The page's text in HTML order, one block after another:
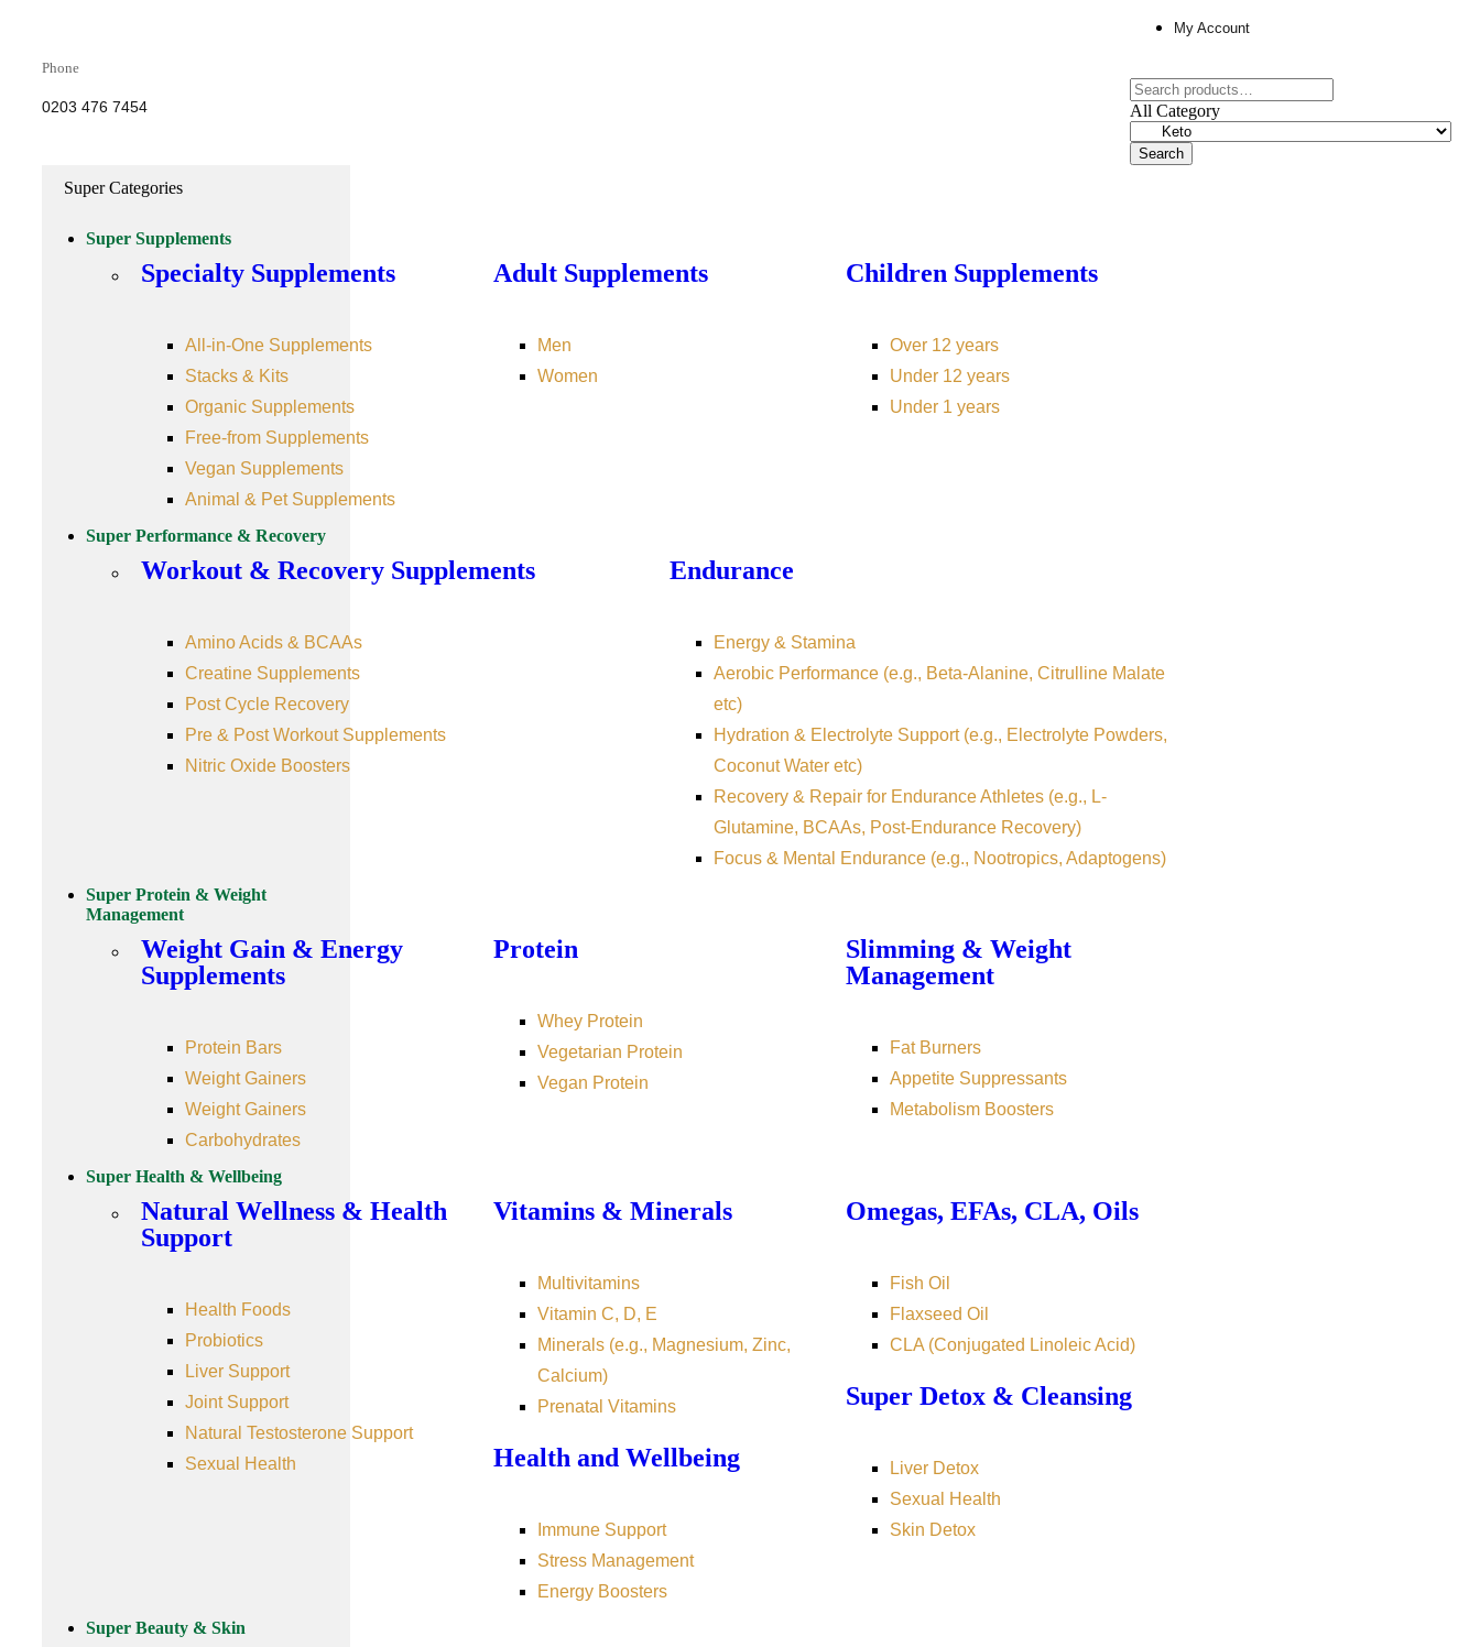
Phone
0203 476 7454
My Account
All Category
Search
Super Categories
Super Supplements
Specialty Supplements
All-in-One Supplements
Stacks & Kits
Organic Supplements
Free-from Supplements
Vegan Supplements
Animal & Pet Supplements
Adult Supplements
Men
Women
Children Supplements
Over 12 years
Under 12 years
Under 1 years
Super Performance & Recovery
Workout & Recovery Supplements
Amino Acids & BCAAs
Creatine Supplements
Post Cycle Recovery
Pre & Post Workout Supplements
Nitric Oxide Boosters
Endurance
Energy & Stamina
Aerobic Performance (e.g., Beta-Alanine, Citrulline Malate
etc)
Hydration & Electrolyte Support (e.g., Electrolyte Powders,
Coconut Water etc)
Recovery & Repair for Endurance Athletes (e.g., L-
Glutamine, BCAAs, Post-Endurance Recovery)
Focus & Mental Endurance (e.g., Nootropics, Adaptogens)
Super Protein & Weight
Management
Weight Gain & Energy
Supplements
Protein Bars
Weight Gainers
Weight Gainers
Carbohydrates
Protein
Whey Protein
Vegetarian Protein
Vegan Protein
Slimming & Weight
Management
Fat Burners
Appetite Suppressants
Metabolism Boosters
Super Health & Wellbeing
Natural Wellness & Health
Support
Health Foods
Probiotics
Liver Support
Joint Support
Natural Testosterone Support
Sexual Health
Vitamins & Minerals
Multivitamins
Vitamin C, D, E
Minerals (e.g., Magnesium, Zinc,
Calcium)
Prenatal Vitamins
Health and Wellbeing
Immune Support
Stress Management
Energy Boosters
Omegas, EFAs, CLA, Oils
Fish Oil
Flaxseed Oil
CLA (Conjugated Linoleic Acid)
Super Detox & Cleansing
Liver Detox
Sexual Health
Skin Detox
Super Beauty & Skin